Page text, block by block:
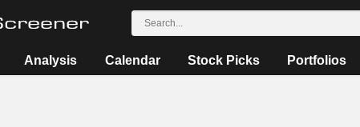
Analysis Calendar Stock Picks Portfolios